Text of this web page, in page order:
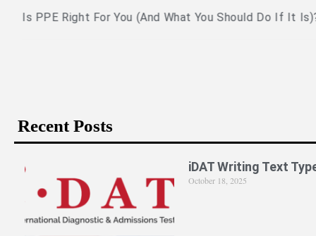
Recent Posts
iDAT Writing Text
October 18, 2025